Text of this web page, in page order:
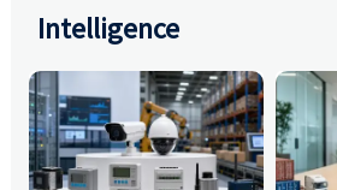
Intelligence